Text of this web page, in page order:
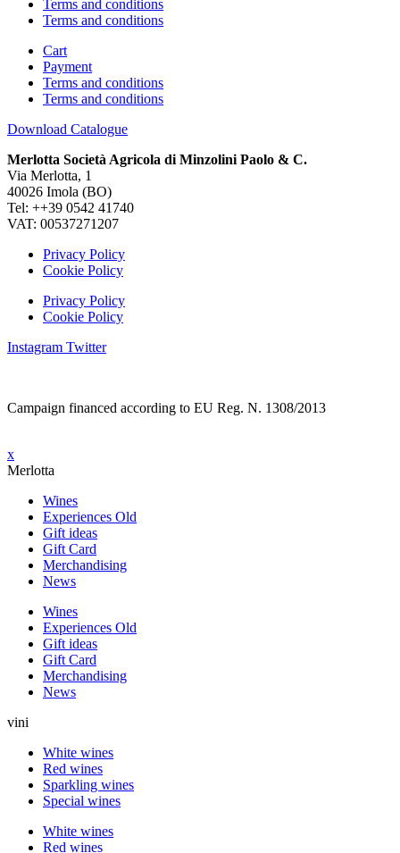
Terms and conditions
Terms and conditions
Cart
Payment
Terms and conditions
Terms and conditions
Download Catalogue
Merlotta Società Agricola di Minzolini Paolo & C.
Via Merlotta, 1
40026 Imola (BO)
Tel: ++39 0542 41740
VAT: 00537271207
Privacy Policy
Cookie Policy
Privacy Policy
Cookie Policy
Instagram Twitter
Campaign financed according to EU Reg. N. 1308/2013
x
Merlotta
Wines
Experiences Old
Gift ideas
Gift Card
Merchandising
News
Wines
Experiences Old
Gift ideas
Gift Card
Merchandising
News
vini
White wines
Red wines
Sparkling wines
Special wines
White wines
Red wines